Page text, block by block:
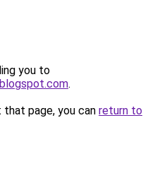
you to
.
page, you can return to